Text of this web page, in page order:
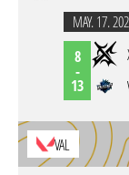
MAY. 17.
8
-
13
VAL